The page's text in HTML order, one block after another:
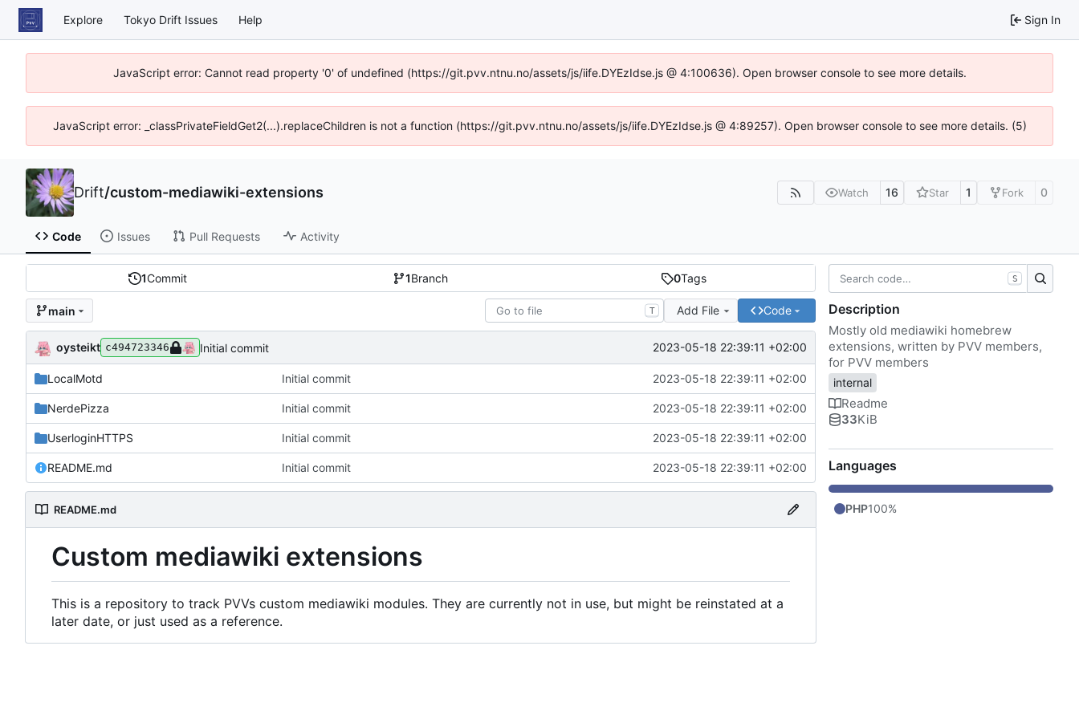
Explore Tokyo Drift Issues Help Sign In
JavaScript error: Cannot read property '0' of undefined (https://git.pvv.ntnu.no/assets/js/iife.DYEzIdse.js @ 4:100636). Open browser console to see more details.
JavaScript error: _classPrivateFieldGet2(...).replaceChildren is not a function (https://git.pvv.ntnu.no/assets/js/iife.DYEzIdse.js @ 4:89257). Open browser console to see more details. (5)
Drift/custom-mediawiki-extensions Watch 16 Star 1 Fork 0
Code Issues Pull Requests Activity
1Commit 1Branch 0Tags
main T Add File Code
oysteikt c494723346 Initial commit 2023-05-18 22:39:11 +02:00
LocalMotd Initial commit 2023-05-18 22:39:11 +02:00
NerdePizza Initial commit 2023-05-18 22:39:11 +02:00
UserloginHTTPS Initial commit 2023-05-18 22:39:11 +02:00
README.md Initial commit 2023-05-18 22:39:11 +02:00
README.md
Custom mediawiki extensions
This is a repository to track PVVs custom mediawiki modules. They are currently not in use, but might be reinstated at a
later date, or just used as a reference.
S
Description
Mostly old mediawiki homebrew
extensions, written by PVV members,
for PVV members
internal
Readme
33KiB
Languages
PHP100%